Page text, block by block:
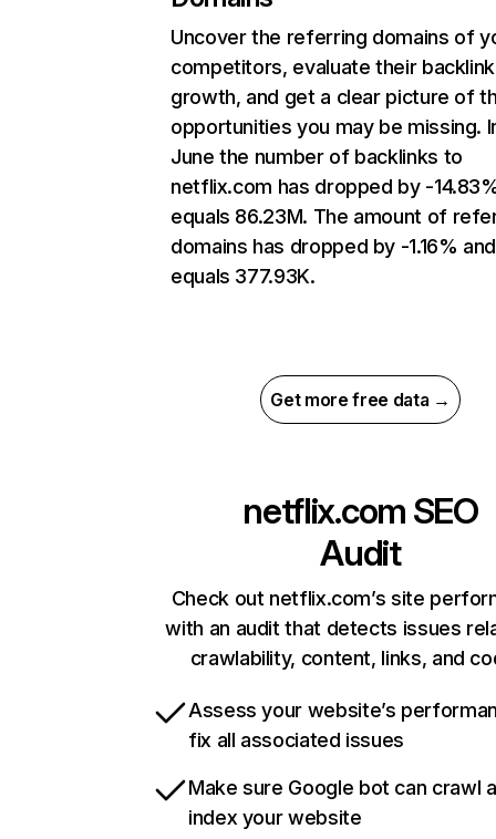
Uncover the referring domains of
competitors, evaluate their backlink
growth, and get a clear picture of
opportunities you may be missing.
June the number of backlinks to
netflix.com has dropped by -
equals 86.23M. The amount of
domains has dropped by -1.16% and
equals 377.93K.
Get more free data →
netflix.com SEO
Audit
Check out netflix.com’s site
with an audit that detects issues
crawlability, content, links, and
Assess your website’s
fix all associated issues
Make sure Google bot can crawl
index your website